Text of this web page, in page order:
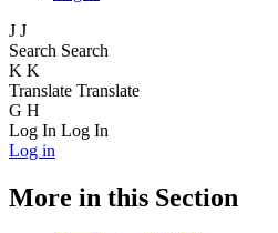
J J
Search Search
K K
Translate Translate
G H
Log In Log In
Log in
More in this Section